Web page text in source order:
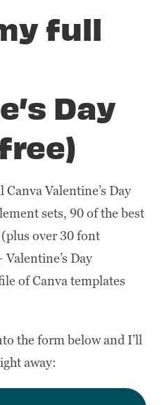
full
Day
Valentine’s Day
sets, 90 of the best
over 30 font
Day
of Canva templates
the form below and I’ll
away: